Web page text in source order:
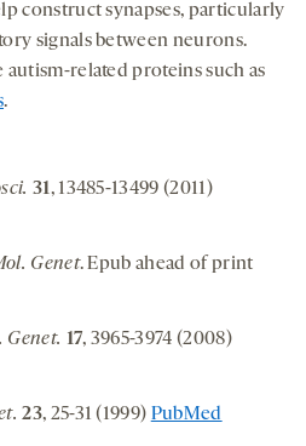
construct synapses, particularly
signals between neurons.
related proteins such as
.
31, 13485-13499 (2011)
Genet. Epub ahead of print
Genet. 17, 3965-3974 (2008)
23, 25-31 (1999) PubMed